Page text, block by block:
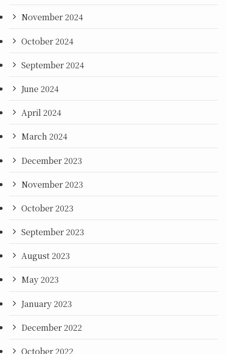
November 2024
October 2024
September 2024
June 2024
April 2024
March 2024
December 2023
November 2023
October 2023
September 2023
August 2023
May 2023
January 2023
December 2022
October 2022